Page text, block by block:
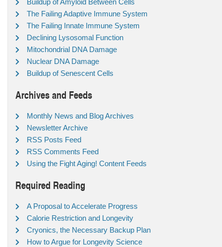
Buildup of Amyloid Between Cells
The Failing Adaptive Immune System
The Failing Innate Immune System
Declining Lysosomal Function
Mitochondrial DNA Damage
Nuclear DNA Damage
Buildup of Senescent Cells
Archives and Feeds
Monthly News and Blog Archives
Newsletter Archive
RSS Posts Feed
RSS Comments Feed
Using the Fight Aging! Content Feeds
Required Reading
A Proposal to Accelerate Progress
Calorie Restriction and Longevity
Cryonics, the Necessary Backup Plan
How to Argue for Longevity Science